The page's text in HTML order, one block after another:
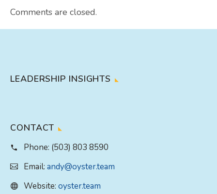
Comments are closed.
LEADERSHIP INSIGHTS
CONTACT
Phone: (503) 803 8590
Email: andy@oyster.team
Website: oyster.team